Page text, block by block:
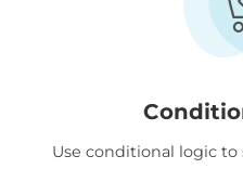
Use conditional logic